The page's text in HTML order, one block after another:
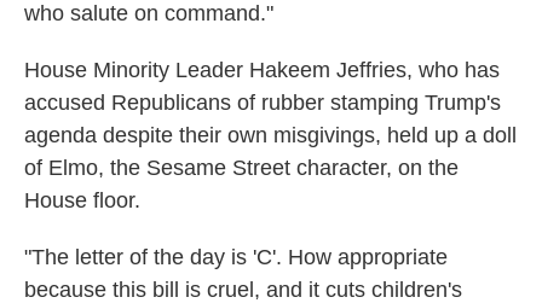
who salute on command."
House Minority Leader Hakeem Jeffries, who has
accused Republicans of rubber stamping Trump's
agenda despite their own misgivings, held up a doll
of Elmo, the Sesame Street character, on the
House floor.
"The letter of the day is 'C'. How appropriate
because this bill is cruel, and it cuts children's